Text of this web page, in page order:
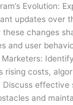
Evolution:
updates over
these changes
and user
rising costs,
effective
and